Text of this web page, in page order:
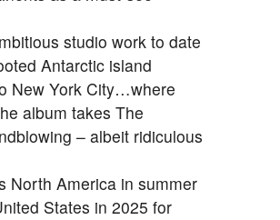
studio work to date
Antarctic island
New York City…where
album takes The
– albeit ridiculous
North America in summer
States in 2025 for